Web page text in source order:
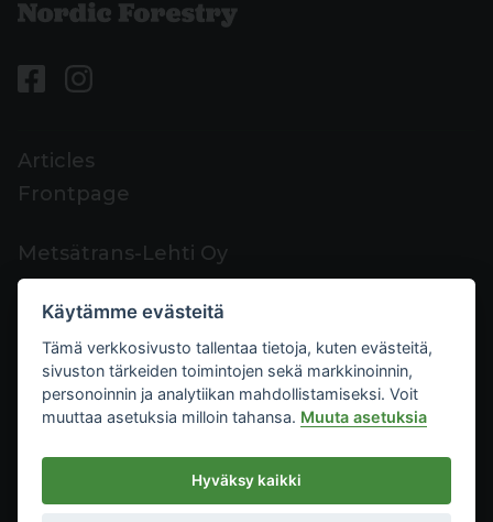
Articles
Frontpage
Metsätrans-Lehti Oy
Customer support
Contacts
Feedback
Mediacard
Metsätrans-Lehti Oy
2026
Privacy
Käytämme evästeitä
Tämä verkkosivusto tallentaa tietoja, kuten evästeitä,
sivuston tärkeiden toimintojen sekä markkinoinnin,
personoinnin ja analytiikan mahdollistamiseksi. Voit
muuttaa asetuksia milloin tahansa. Muuta asetuksia
Hyväksy kaikki